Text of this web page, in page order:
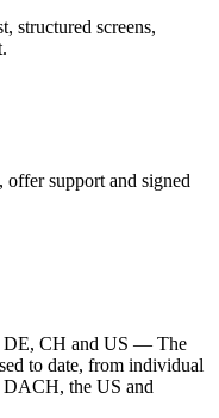
structured screens,
support and signed
DE, CH and US — The
to date, from individual
DACH, the US and